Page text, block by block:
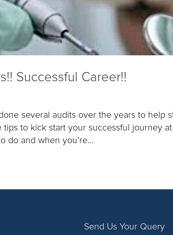
Successful Career!!
several audits over the years to help
tips to kick start your successful journey
do and when you’re...
Send Us Your Query